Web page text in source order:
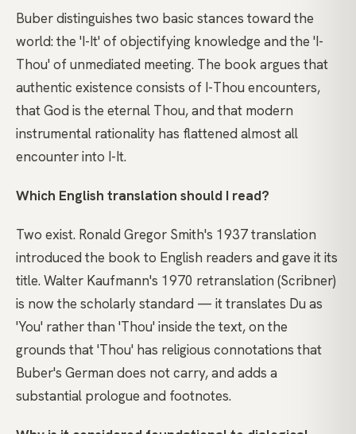
Buber distinguishes two basic stances toward the
world: the 'I-It' of objectifying knowledge and the 'I-
Thou' of unmediated meeting. The book argues that
authentic existence consists of I-Thou encounters,
that God is the eternal Thou, and that modern
instrumental rationality has flattened almost all
encounter into I-It.
Which English translation should I read?
Two exist. Ronald Gregor Smith's 1937 translation
introduced the book to English readers and gave it its
title. Walter Kaufmann's 1970 retranslation (Scribner)
is now the scholarly standard — it translates Du as
'You' rather than 'Thou' inside the text, on the
grounds that 'Thou' has religious connotations that
Buber's German does not carry, and adds a
substantial prologue and footnotes.